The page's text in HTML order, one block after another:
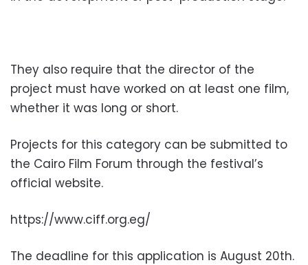
They also require that the director of the
project must have worked on at least one film,
whether it was long or short.
Projects for this category can be submitted to
the Cairo Film Forum through the festival’s
official website.
https://www.ciff.org.eg/
The deadline for this application is August 20th.